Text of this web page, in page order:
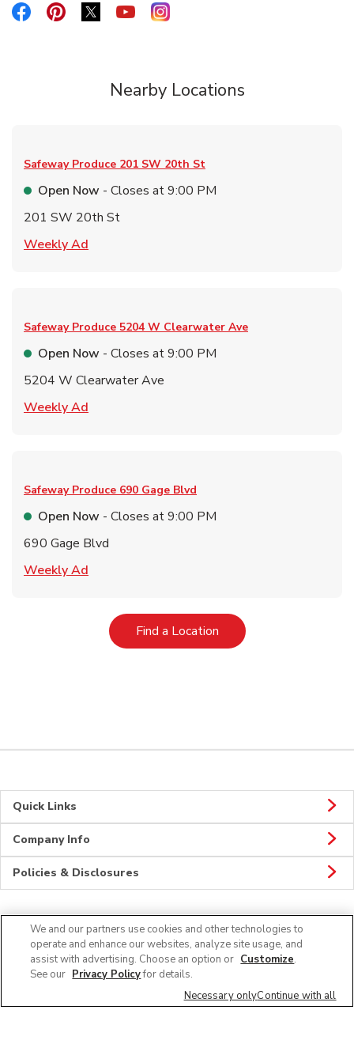
Link Opens in New Tab
Link Opens in New Tab
Link Opens in New Tab
Link Opens in New Tab
Link Opens in New Tab
Nearby Locations
Safeway Produce 201 SW 20th St
Open Now - Closes at9:00 PM
201 SW 20th St
Weekly Ad
Safeway Produce 5204 W Clearwater Ave
Open Now - Closes at9:00 PM
5204 W Clearwater Ave
Weekly Ad
Safeway Produce 690 Gage Blvd
Open Now - Closes at9:00 PM
690 Gage Blvd
Weekly Ad
Find a LocationLink Opens in New Tab
Quick Links
Company Info
Policies & Disclosures
Connect
We and our partners use cookies and other technologies to
operate and enhance our websites, analyze site usage, and
assist with advertising. Choose an option or Customize.
See our Privacy Policyfor details.
Necessary onlyContinue with all